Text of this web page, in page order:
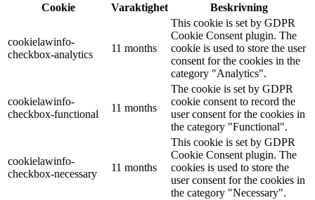
Cookie
Varaktighet Beskrivning
cookielawinfo-
checkbox-analytics
11 months
This cookie is set by GDPR
Cookie Consent plugin. The
cookie is used to store the user
consent for the cookies in the
category "Analytics".
cookielawinfo-
checkbox-functional
11 months
The cookie is set by GDPR
cookie consent to record the
user consent for the cookies in
the category "Functional".
cookielawinfo-
checkbox-necessary
11 months
This cookie is set by GDPR
Cookie Consent plugin. The
cookies is used to store the
user consent for the cookies in
the category "Necessary".